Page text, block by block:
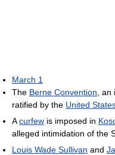
March 1
The Berne Convention ,
ratified by the United
Acurfew is imposed in
alleged intimidation of the
Louis Wade Sullivan and